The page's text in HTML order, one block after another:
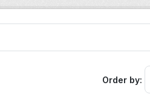
Order by